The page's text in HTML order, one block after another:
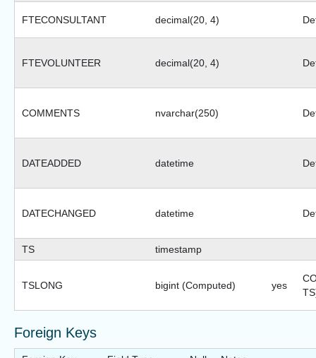
FTECONSULTANT decimal(20, 4)
FTEVOLUNTEER decimal(20, 4)
COMMENTS nvarchar(250)
DATEADDED datetime
DATECHANGED datetime
TS timestamp
TSLONG bigint (Computed) yes
Foreign Keys